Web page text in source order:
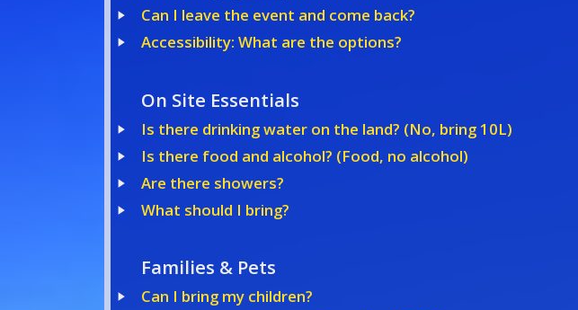
Can I leave the event and come back?
Accessibility: What are the options?
On Site Essentials
Is there drinking water on the land? (No, bring 10L)
Is there food and alcohol? (Food, no alcohol)
Are there showers?
What should I bring?
Families & Pets
Can I bring my children?